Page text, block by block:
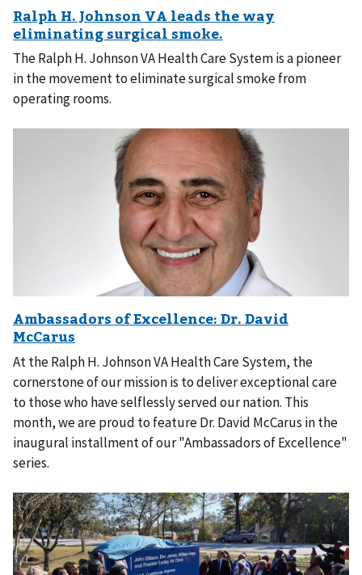
The Ralph H. Johnson VA Health Care System is a pioneer
in the movement to eliminate surgical smoke from
operating rooms.
At the Ralph H. Johnson VA Health Care System, the
cornerstone of our mission is to deliver exceptional care
to those who have selflessly served our nation. This
month, we are proud to feature Dr. David McCarus in the
inaugural installment of our "Ambassadors of Excellence"
series.